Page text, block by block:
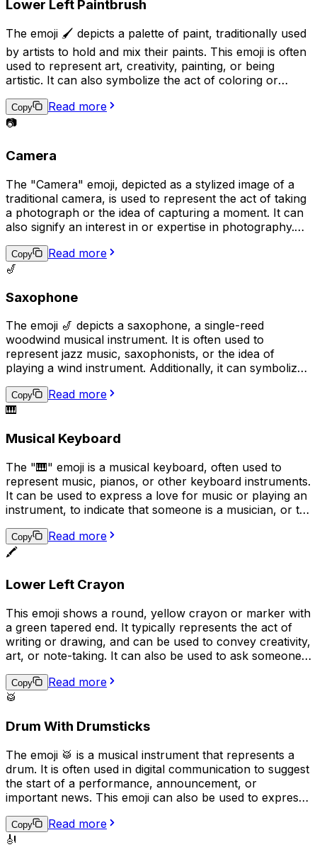
Lower Left Paintbrush
The emoji 🖌️ depicts a palette of paint, traditionally used
by artists to hold and mix their paints. This emoji is often
used to represent art, creativity, painting, or being
artistic. It can also symbolize the act of coloring or
may be used to express a desire to be artistic or to
share a completed piece of artwork.
Copy
Read more
📷
Camera
The "Camera" emoji, depicted as a stylized image of a
traditional camera, is used to represent the act of taking
a photograph or the idea of capturing a moment. It can
also signify an interest in or expertise in photography.
takes a picture or to share a recently taken photo.
Copy
Read more
🎷
Saxophone
The emoji 🎷 depicts a saxophone, a single-reed
woodwind musical instrument. It is often used to
represent jazz music, saxophonists, or the idea of
playing a wind instrument. Additionally, it can symbolize
instrument in a broader sense.
Copy
Read more
🎹
Musical Keyboard
The "🎹" emoji is a musical keyboard, often used to
represent music, pianos, or other keyboard instruments.
It can be used to express a love for music or playing an
instrument, to indicate that someone is a musician, or to
Additionally, it can be used humorously in place of the
actual keyboard emoji ("���board") to represent
Copy
Read more
🖍️
Lower Left Crayon
This emoji shows a round, yellow crayon or marker with
a green tapered end. It typically represents the act of
writing or drawing, and can be used to convey creativity,
art, or note-taking. It can also be used to ask someone
handwritten. Overall, the emoji implies a playful, casual,
or creative tone in digital communication.
Copy
Read more
🥁
Drum With Drumsticks
The emoji 🥁 is a musical instrument that represents a
drum. It is often used in digital communication to suggest
the start of a performance, announcement, or
important news. This emoji can also be used to express
addition, it can be used to represent the rhythm or beat
of a song or to emphasize a point in a message.
Copy
Read more
🎻